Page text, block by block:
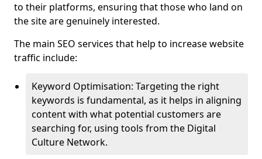
to their platforms, ensuring that those who land on
the site are genuinely interested.
The main SEO services that help to increase website
traffic include:
Keyword Optimisation: Targeting the right
keywords is fundamental, as it helps in aligning
content with what potential customers are
searching for, using tools from the Digital
Culture Network.